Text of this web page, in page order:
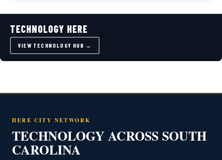
TECHNOLOGY HERE
VIEW TECHNOLOGY HUB →
HERE CITY NETWORK
TECHNOLOGY ACROSS SOUTH
CAROLINA